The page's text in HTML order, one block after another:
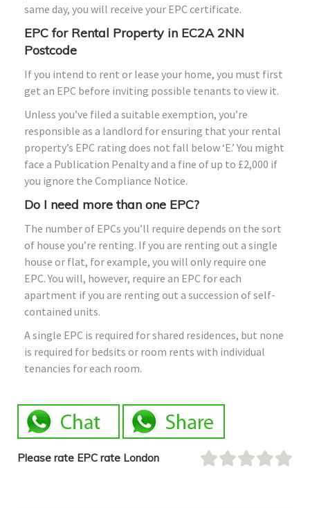
same day, you will receive your EPC certificate.
EPC for Rental Property in EC2A 2NN
Postcode
If you intend to rent or lease your home, you must first
get an EPC before inviting possible tenants to view it.
Unless you’ve filed a suitable exemption, you’re
responsible as a landlord for ensuring that your rental
property’s EPC rating does not fall below ‘E.’ You might
face a Publication Penalty and a fine of up to £2,000 if
you ignore the Compliance Notice.
Do I need more than one EPC?
The number of EPCs you’ll require depends on the sort
of house you’re renting. If you are renting out a single
house or flat, for example, you will only require one
EPC. You will, however, require an EPC for each
apartment if you are renting out a succession of self-
contained units.
A single EPC is required for shared residences, but none
is required for bedsits or room rents with individual
tenancies for each room.
Please rate EPC rate London